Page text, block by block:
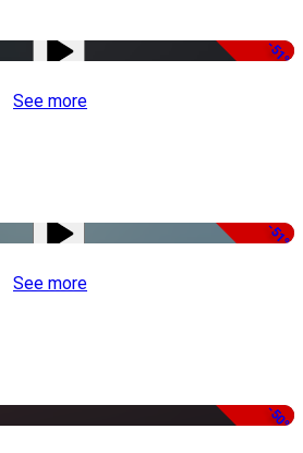
-51%
See more
-51%
See more
-50%